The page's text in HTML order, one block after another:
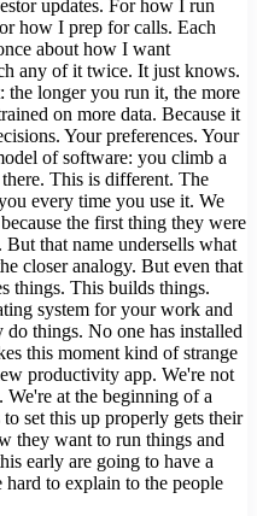
updates. For how I run
how I prep for calls. Each
about how I want
any of it twice. It just knows.
the longer you run it, the more
on more data. Because it
Your preferences. Your
of software: you climb a
This is different. The
every time you use it. We
the first thing they were
that name undersells what
closer analogy. But even that
things. This builds things.
system for your work and
things. No one has installed
this moment kind of strange
productivity app. We're not
at the beginning of a
set this up properly gets their
they want to run things and
early are going to have a
to explain to the people